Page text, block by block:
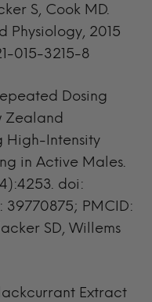
S, Cook MD.
Physiology, 2015
015-3215-8
Dosing
Zealand
High-Intensity
in Active Males.
doi:
39770875; PMCID:
SD, Willems
Extract